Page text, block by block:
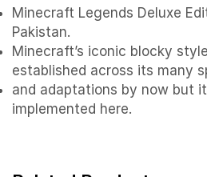
Minecraft Legends Deluxe
Pakistan.
Minecraft’s iconic blocky
established across its many
and adaptations by now but
implemented here.